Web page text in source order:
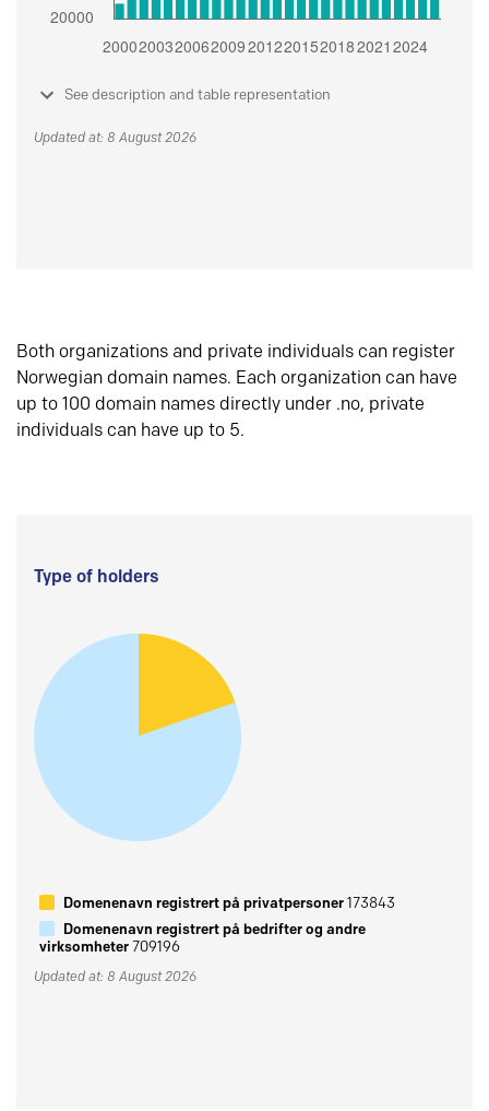
See description and table representation
Updated at: 8 August 2026
Both organizations and private individuals can register
Norwegian domain names. Each organization can have
up to 100 domain names directly under .no, private
individuals can have up to 5.
Type of holders
Domenenavn registrert på privatpersoner173843
Domenenavn registrert på bedrifter og andre
virksomheter709196
Updated at: 8 August 2026